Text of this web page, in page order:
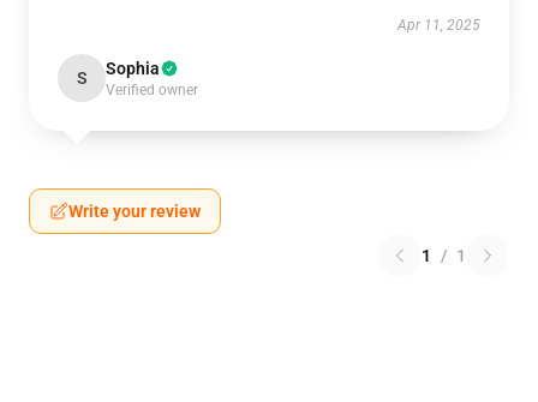
Apr 11, 2025
S Sophia
Verified owner
Write your review
1 / 1